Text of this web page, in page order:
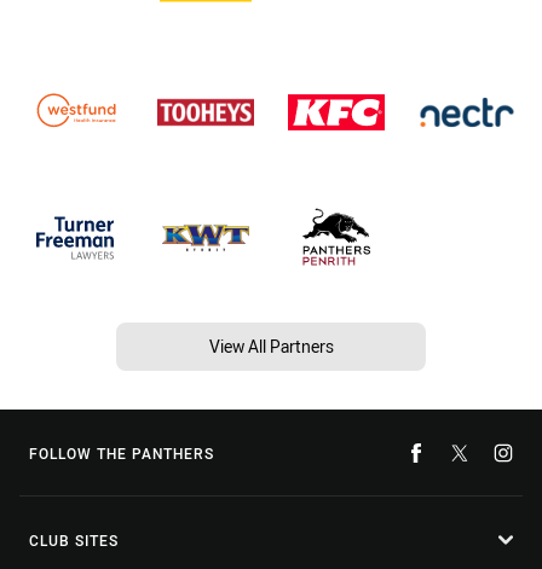
View All Partners
FOLLOW THE PANTHERS
CLUB SITES